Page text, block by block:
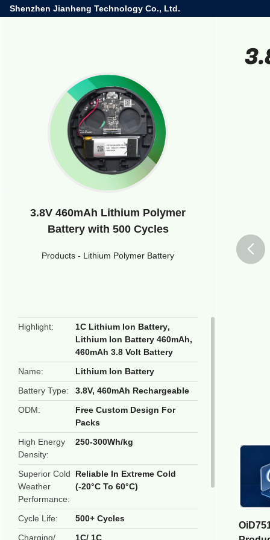
Shenzhen Jianheng Technology Co., Ltd.
3.8V 460mAh Lithium Polymer
Battery with 500 Cycles
Products - Lithium Polymer Battery
Highlight 1C Lithium Ion Battery,
Lithium Ion Battery 460mAh,
460mAh 3.8 Volt Battery
Name
Lithium Ion Battery
Battery Type
3.8V, 460mAh Rechargeable
ODM
Free Custom Design For
Packs
High Energy
Density
250-300Wh/kg
Superior Cold
Weather
Performance
Reliable In Extreme Cold
(-20°C To 60°C)
Cycle Life
500+ Cycles
Charging/
1C/ 1C